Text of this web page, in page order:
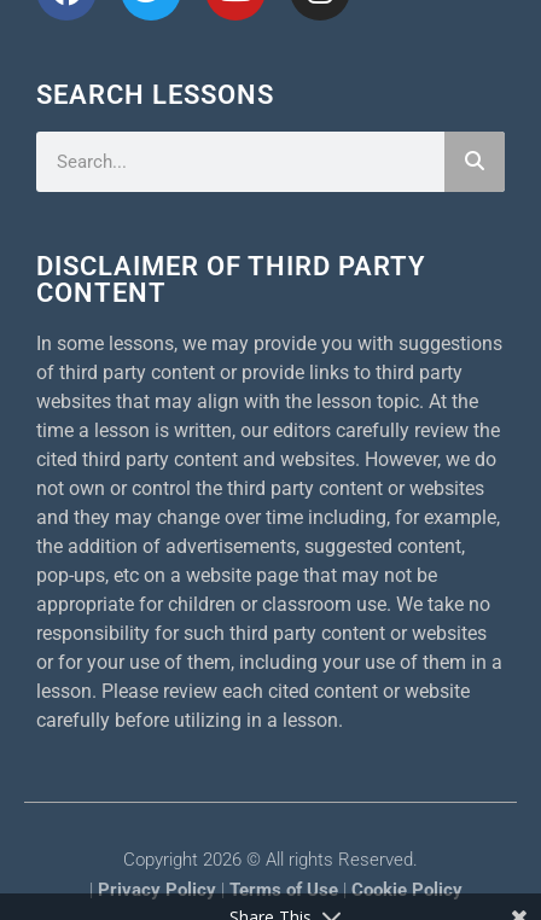
SEARCH LESSONS
DISCLAIMER OF THIRD PARTY
CONTENT
In some lessons, we may provide you with suggestions
of third party content or provide links to third party
websites that may align with the lesson topic. At the
time a lesson is written, our editors carefully review the
cited third party content and websites. However, we do
not own or control the third party content or websites
and they may change over time including, for example,
the addition of advertisements, suggested content,
pop-ups, etc on a website page that may not be
appropriate for children or classroom use. We take no
responsibility for such third party content or websites
or for your use of them, including your use of them in a
lesson. Please review each cited content or website
carefully before utilizing in a lesson.
Copyright 2026 © All rights Reserved.
|Privacy Policy|Terms of Use|Cookie Policy